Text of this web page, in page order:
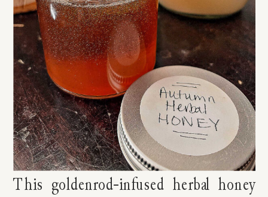
This goldenrod-infused herbal honey